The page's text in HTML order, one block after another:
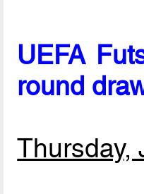
UEFA
round
Thursday,